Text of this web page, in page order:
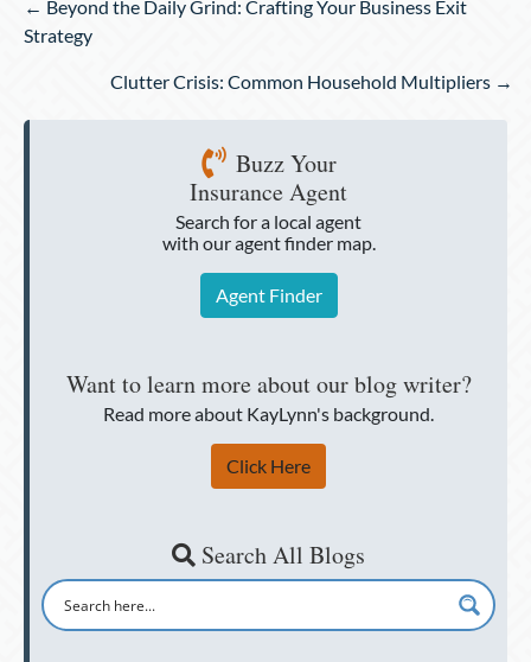
navigation
← Beyond the Daily Grind: Crafting Your Business Exit
Strategy
Clutter Crisis: Common Household Multipliers →
Buzz Your
Insurance Agent
Search for a local agent
with our agent finder map.
Agent Finder
Want to learn more about our blog writer?
Read more about KayLynn's background.
Click Here
Search All Blogs